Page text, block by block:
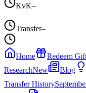
KvK–
Transfer–
Home Redeem
ResearchNew Blog
Transfer History